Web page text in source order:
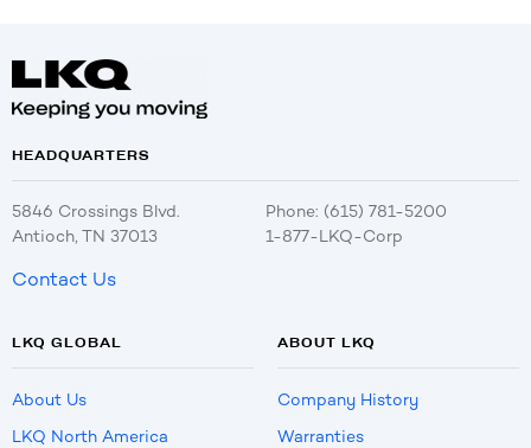
HEADQUARTERS
5846 Crossings Blvd.
Antioch, TN 37013
Phone: (615) 781-5200
1-877-LKQ-Corp
Contact Us
LKQ GLOBAL
About Us
LKQ North America
ABOUT LKQ
Company History
Warranties